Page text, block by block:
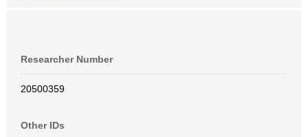
Researcher Number
20500359
Other IDs